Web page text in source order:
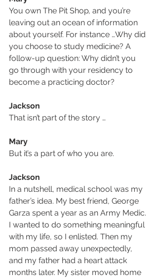
You own The Pit Shop, and you’re
leaving out an ocean of information
about yourself. For instance …Why did
you choose to study medicine? A
follow-up question: Why didn’t you
go through with your residency to
become a practicing doctor?
Jackson
That isn’t part of the story …
Mary
But it’s a part of who you are.
Jackson
In a nutshell, medical school was my
father’s idea. My best friend, George
Garza spent a year as an Army Medic.
I wanted to do something meaningful
with my life, so I enlisted. Then my
mom passed away unexpectedly,
and my father had a heart attack
months later. My sister moved home